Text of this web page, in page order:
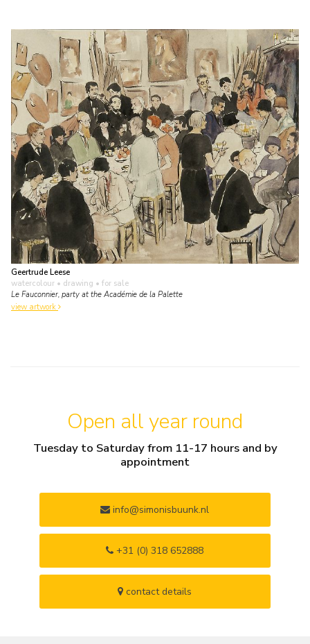
Geertrude Leese
watercolour • drawing • for sale
Le Fauconnier, party at the Académie de la Palette
view artwork
Open all year round
Tuesday to Saturday from 11-17 hours and by
appointment
info@simonisbuunk.nl
+31 (0) 318 652888
contact details